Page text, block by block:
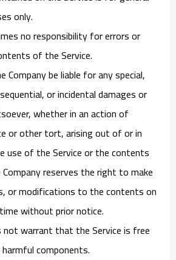
only.
no responsibility for errors or
of the Service.
Company be liable for any special,
or incidental damages or
whether in an action of
or other tort, arising out of or in
use of the Service or the contents
reserves the right to make
or modifications to the contents on
without prior notice.
not warrant that the Service is free
components.